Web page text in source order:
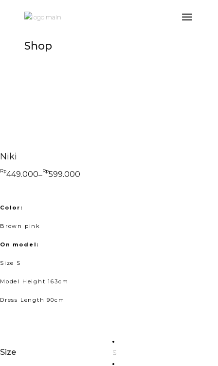
Shop
Niki
Rp449.000–Rp599.000
Price
Rp599.000
Color:
Brown pink
On model:
Size S
Model Height 163cm
Dress Length 90cm
Size S